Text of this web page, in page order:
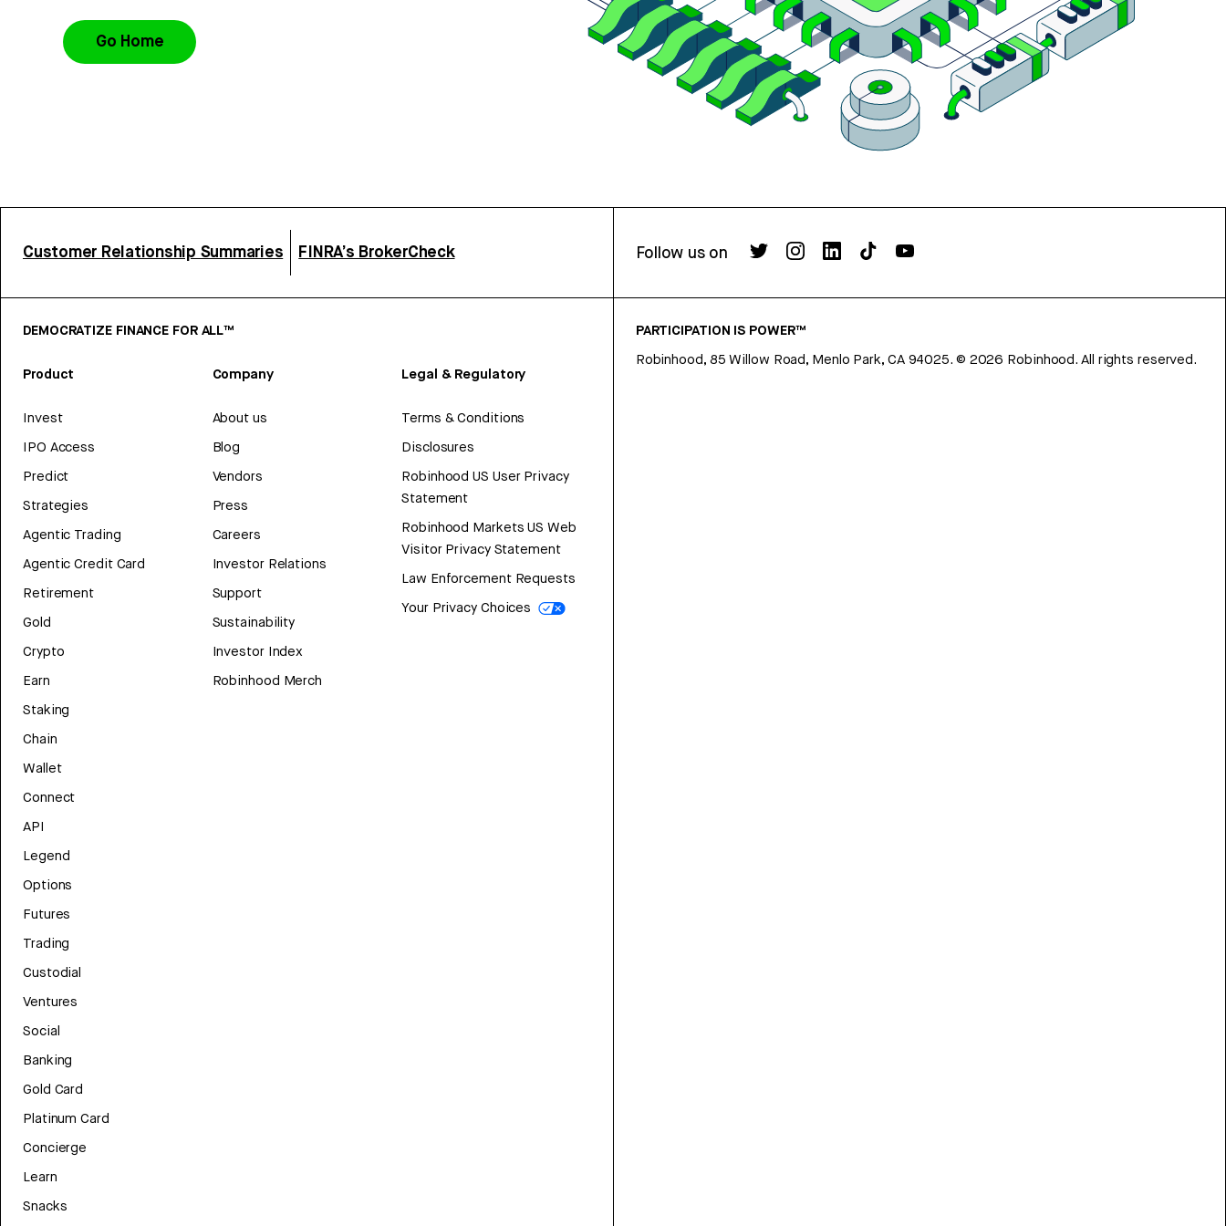
Go Home
Customer Relationship Summaries FINRA’s BrokerCheck Follow us on
DEMOCRATIZE FINANCE FOR ALL™
Product
Invest
IPO Access
Predict
Strategies
Agentic Trading
Agentic Credit Card
Retirement
Gold
Crypto
Earn
Staking
Chain
Wallet
Connect
API
Legend
Options
Futures
Trading
Custodial
Ventures
Social
Banking
Gold Card
Platinum Card
Concierge
Learn
Snacks
Company
About us
Blog
Vendors
Press
Careers
Investor Relations
Support
Sustainability
Investor Index
Robinhood Merch
Legal & Regulatory
Terms & Conditions
Disclosures
Robinhood US User Privacy
Statement
Robinhood Markets US Web
Visitor Privacy Statement
Law Enforcement Requests
Your Privacy Choices
PARTICIPATION IS POWER™
Robinhood, 85 Willow Road, Menlo Park, CA 94025. © 2026 Robinhood. All rights reserved.